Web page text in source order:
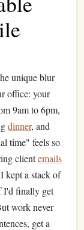
unique blur
office: your
9am to 6pm,
dinner, and
time" feels so
clientemails
kept a stack of
I'd finally get
work never
get a